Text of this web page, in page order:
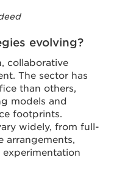
evolving?
collaborative
The sector has
than others,
models and
footprints.
widely, from full-
arrangements,